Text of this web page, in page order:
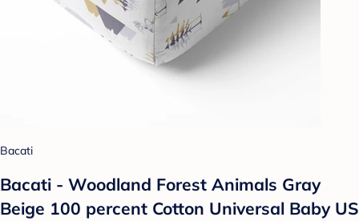
Bacati
Bacati - Woodland Forest Animals Gray
Beige 100 percent Cotton Universal Baby US